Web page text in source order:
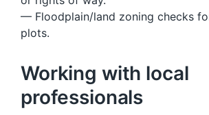
— Floodplain/land zoning checks
plots.
Working with local
professionals